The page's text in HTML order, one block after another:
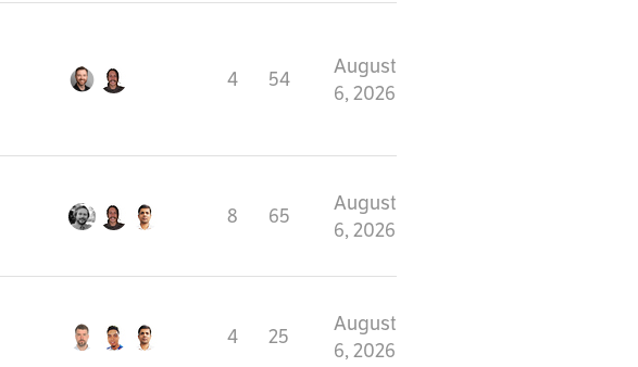
4 54
August
6, 2026
8 65
August
6, 2026
4 25
August
6, 2026